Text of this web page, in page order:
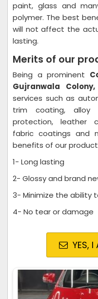
paint, glass and
polymer. The best
will not affect the
lasting.
Merits of our
Being a prominent
Gujranwala Colony,
services such as
trim coating, alloy
protection, leather
fabric coatings and
benefits of our
1- Long lasting
2- Glossy and brand
3- Minimize the ability
4- No tear or damage
YES, I